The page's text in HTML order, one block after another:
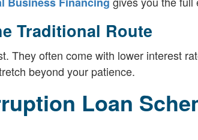
Traditional Route
They often come with lower interest
beyond your patience.
Loan